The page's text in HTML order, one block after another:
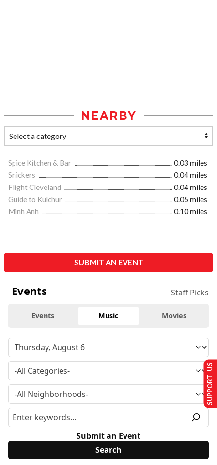
NEARBY
Spice Kitchen & Bar
0.03 miles
Snickers
0.04 miles
Flight Cleveland
0.04 miles
Guide to Kulchur
0.05 miles
Minh Anh
0.10 miles
SUBMIT AN EVENT
Events Staff Picks
Events Music Movies
Submit an Event
SUPPORT US